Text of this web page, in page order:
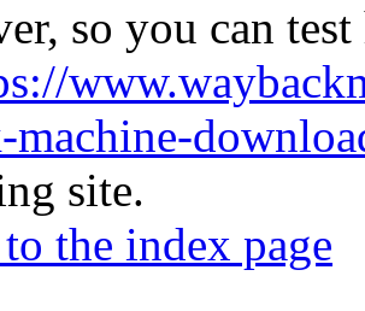
so you can
machine-
site.
the index page